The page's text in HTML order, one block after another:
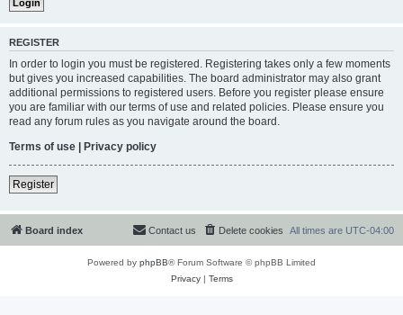
REGISTER
In order to login you must be registered. Registering takes only a few moments
but gives you increased capabilities. The board administrator may also grant
additional permissions to registered users. Before you register please ensure
you are familiar with our terms of use and related policies. Please ensure you
read any forum rules as you navigate around the board.
Terms of use | Privacy policy
Register
Board index All times are UTC-04:00
Delete cookies
Contact us
Powered by phpBB® Forum Software © phpBB Limited
Privacy| Terms